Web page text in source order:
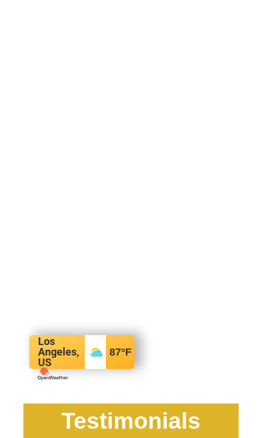
Los
Angeles,
US
87°F
Testimonials